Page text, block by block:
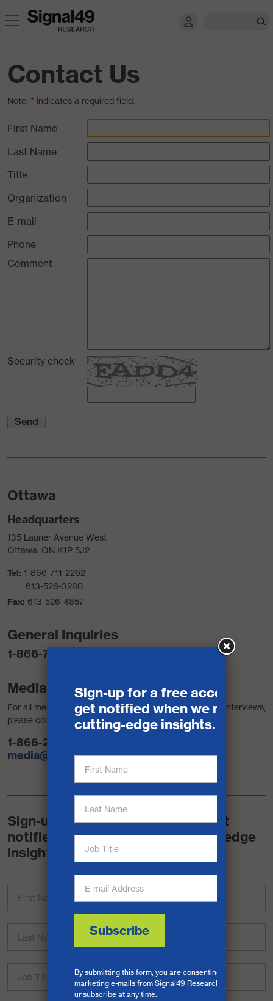
Contact Us
Note: * indicates a required field.
First Name
Last Name
Title
Organization
E-mail
Phone
Comment
Security check
Ottawa
Headquarters
135 Laurier Avenue West
Ottawa ON K1P 5J2
Tel: 1-866-711-2262
613-526-3280
Fax: 613-526-4857
General Inquiries
1-866-711-2262
Media Contacts
For all media requests, including access to reports and interviews,
please contact:
1-866-242-0075
media@signal49.ca
Sign-up for a free account and get
notified when we release cutting-edge
insights.